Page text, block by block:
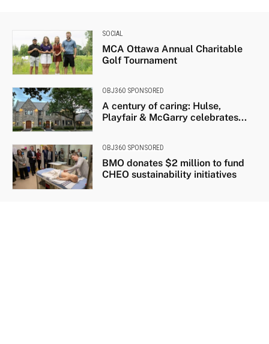
SOCIAL
MCA Ottawa Annual Charitable
Golf Tournament
OBJ360 SPONSORED
A century of caring: Hulse,
Playfair & McGarry celebrates...
OBJ360 SPONSORED
BMO donates $2 million to fund
CHEO sustainability initiatives